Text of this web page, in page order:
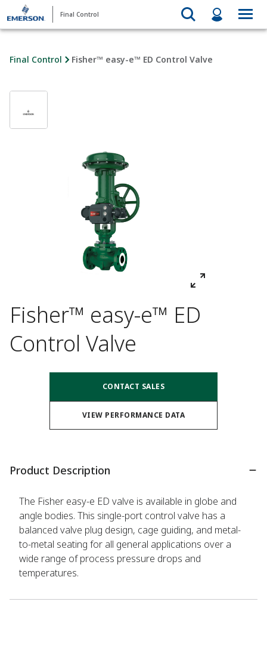
Final Control
Final Control Fisher™ easy-e™ ED Control Valve
Fisher™ easy-e™ ED
Control Valve
CONTACT SALES
VIEW PERFORMANCE DATA
Product Description
The Fisher easy-e ED valve is available in globe and
angle bodies. This single-port control valve has a
balanced valve plug design, cage guiding, and metal-
to-metal seating for all general applications over a
wide range of process pressure drops and
temperatures.